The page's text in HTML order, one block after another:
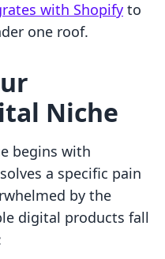
with Shopify to
one roof.
Niche
begins with
a specific pain
by the
digital products fall